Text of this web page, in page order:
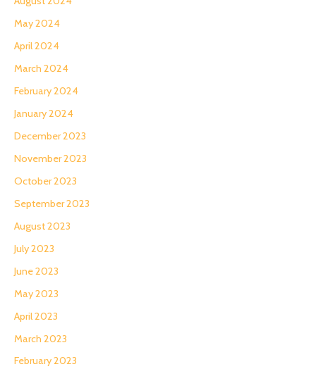
May 2024
April 2024
March 2024
February 2024
January 2024
December 2023
November 2023
October 2023
September 2023
August 2023
July 2023
June 2023
May 2023
April 2023
March 2023
February 2023